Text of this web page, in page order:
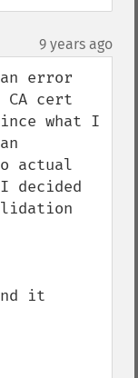
9 years ago
error
CA cert
what I
actual
decided
it